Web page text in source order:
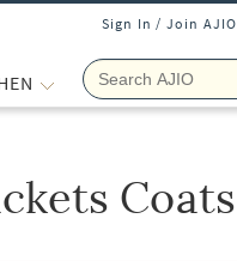
Sign In / Join AJIO
Coats